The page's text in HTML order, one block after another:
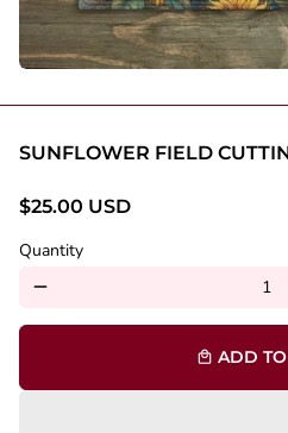
SUNFLOWER FIELD
$25.00 USD
Quantity
remove
local_mall ADD